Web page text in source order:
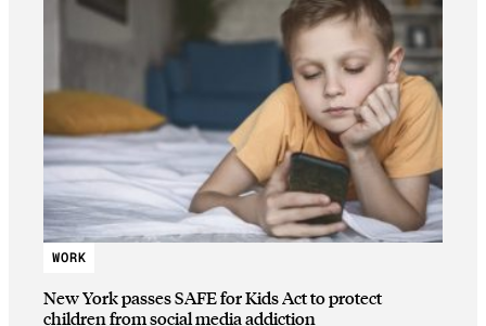
WORK
New York passes SAFE for Kids Act to protect
children from social media addiction